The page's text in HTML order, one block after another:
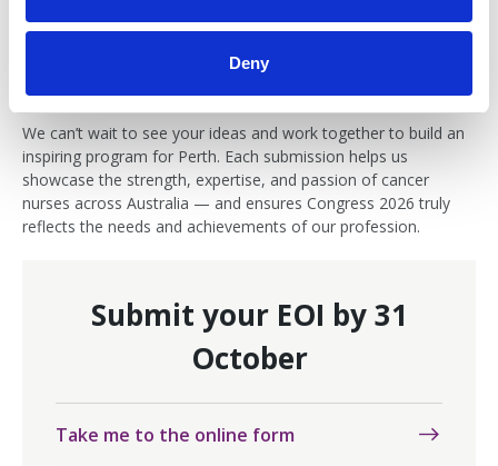
Deny
12. Who can I contact if I have questions?
, Congress Organigser, with any
queries about your EOI submission or the Congress program.
We can’t wait to see your ideas and work together to build an
inspiring program for Perth. Each submission helps us
showcase the strength, expertise, and passion of cancer
nurses across Australia — and ensures Congress 2026 truly
reflects the needs and achievements of our profession.
Submit your EOI by 31
October
Take me to the online form